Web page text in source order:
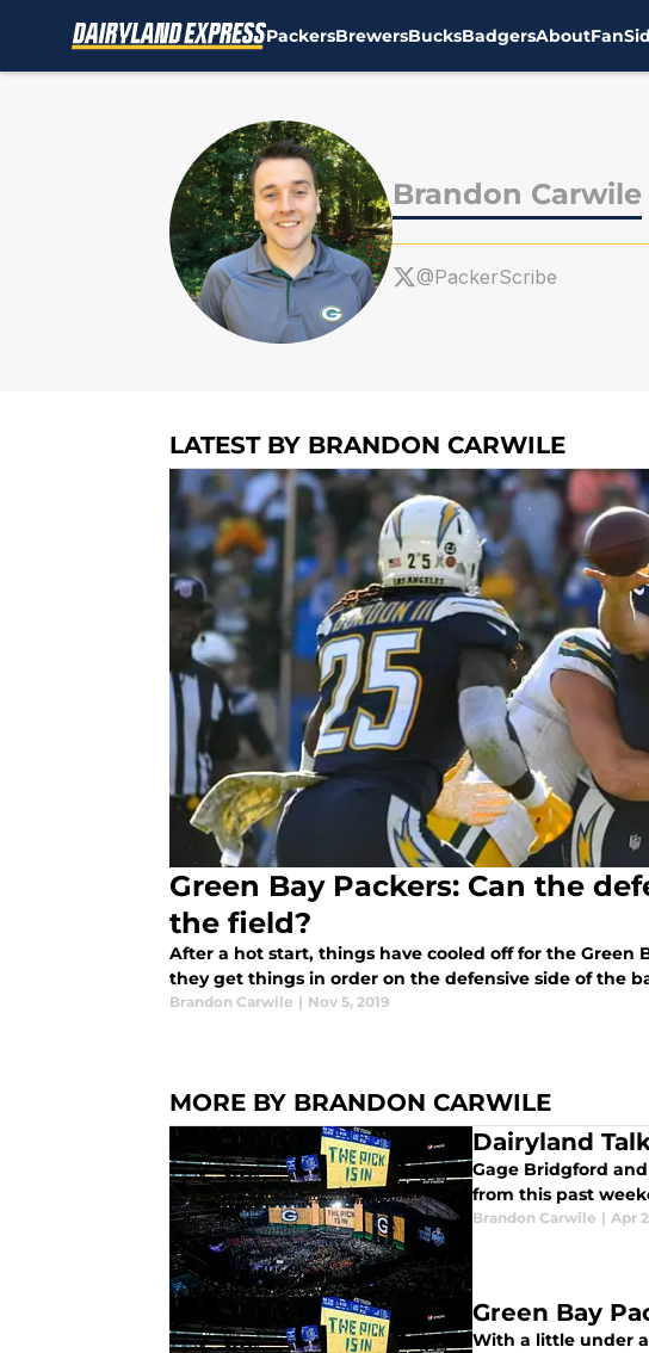
PackersBrewersBucksBadgersAbout
Brandon Carwile
@PackerScribe
LATEST BY BRANDON CARWILE
Green Bay Packers: Can the
the field?
After a hot start, things have cooled off for the Green
they get things in order on the defensive side of the
Brandon Carwile | Nov 5, 2019
MORE BY BRANDON CARWILE
Dairyland
Gage Bridgford
from this past
Brandon Carwile | Apr
Green Bay
With a little under